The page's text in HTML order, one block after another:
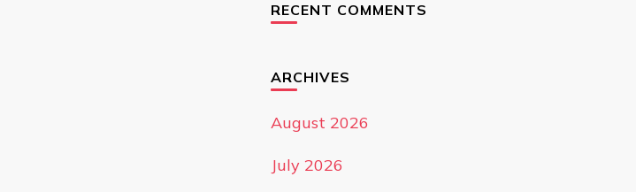
RECENT COMMENTS
ARCHIVES
August 2026
July 2026